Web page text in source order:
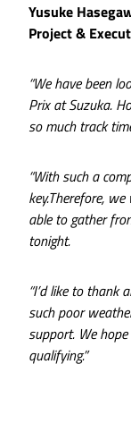
Yusuke
Project &
“We have been
Prix at Suzuka.
so much track
“With such a
key.Therefore,
able to gather
tonight.
“I’d like to thank
such poor
support. We
qualifying.”